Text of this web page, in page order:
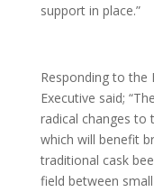
support in place.”
Responding to the
Executive said;
radical changes to
which will benefit
traditional cask
field between